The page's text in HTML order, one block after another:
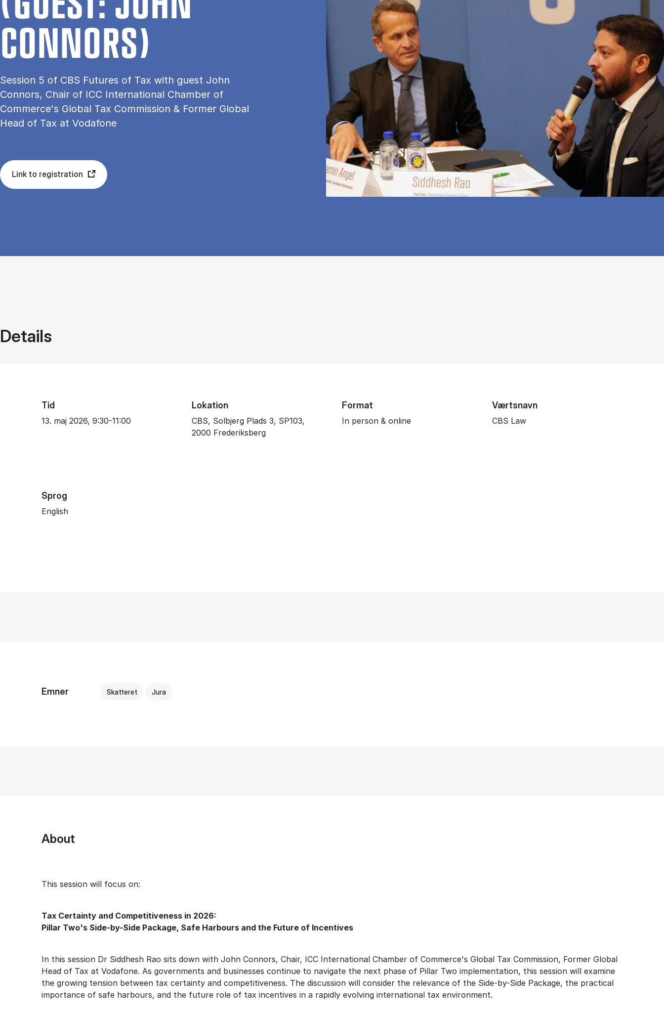
CON­NORS)
Session 5 of CBS Futures of Tax with guest John
Connors, Chair of ICC International Chamber of
Commerce's Global Tax Commission & Former Global
Head of Tax at Vodafone
Link to registration
Details
Tid
13. maj 2026, 9:30-11:00
Lokation
CBS, Solbjerg Plads 3, SP103,
2000 Frederiksberg
Format
In person & online
Værtsnavn
CBS Law
Sprog
English
Emner Skatteret Jura
About
This session will focus on:
Tax Certainty and Competitiveness in 2026:
Pillar Two's Side-by-Side Package, Safe Harbours and the Future of Incentives
In this session Dr Siddhesh Rao sits down with John Connors, Chair, ICC International Chamber of Commerce's Global Tax Commission, Former Global
Head of Tax at Vodafone. As governments and businesses continue to navigate the next phase of Pillar Two implementation, this session will examine
the growing tension between tax certainty and competitiveness. The discussion will consider the relevance of the Side-by-Side Package, the practical
importance of safe harbours, and the future role of tax incentives in a rapidly evolving international tax environment.